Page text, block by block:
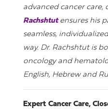
advanced cancer care,
Rachshtutensures his
seamless,
way. Dr. Rachshtut is
oncology and
English, Hebrew and
Expert Cancer Care,